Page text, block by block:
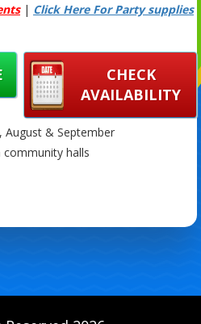
| Click Here For Party supplies
CHECK
AVAILABILITY
August & September
halls